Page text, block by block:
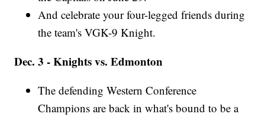
And celebrate your four-legged friends during
the team's VGK-9 Knight.
Dec. 3 - Knights vs. Edmonton
The defending Western Conference
Champions are back in what's bound to be a